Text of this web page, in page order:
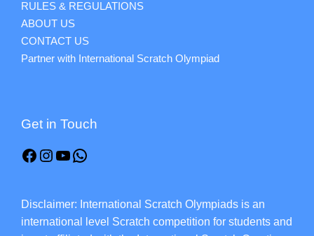
RULES & REGULATIONS
ABOUT US
CONTACT US
Partner with International Scratch Olympiad
Get in Touch
Disclaimer: International Scratch Olympiads is an
international level Scratch competition for students and